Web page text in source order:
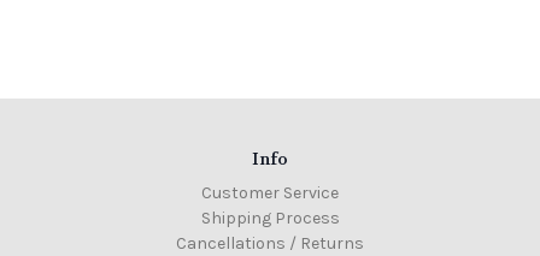
Info
Customer Service
Shipping Process
Cancellations / Returns